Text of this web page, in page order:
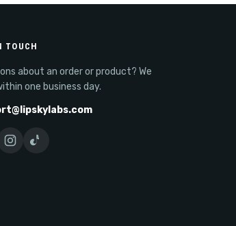
TOUCH
about an order or product? We
one business day.